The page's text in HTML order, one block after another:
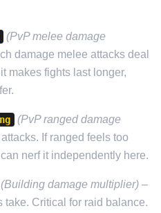
(PvP melee damage
damage melee attacks deal
makes fights last longer,
(PvP ranged damage
If ranged feels too
nerf it independently here.
(Building damage multiplier) –
take. Critical for raid balance.